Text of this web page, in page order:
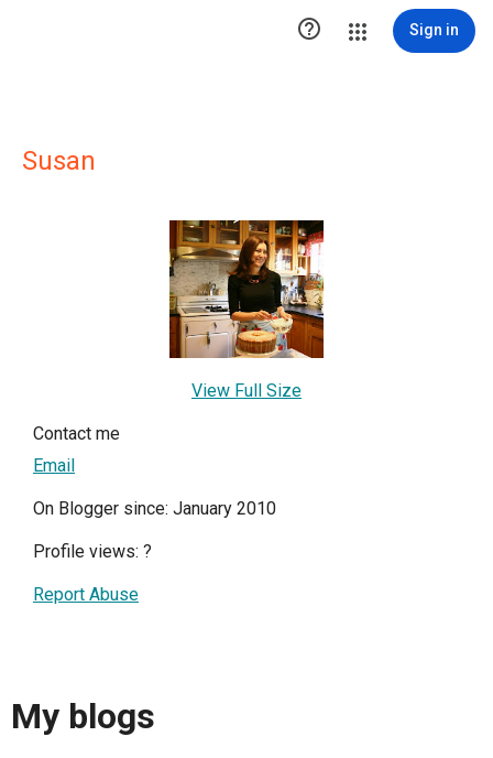
 Sign in
Susan
View Full Size
Contact me
Email
On Blogger since: January 2010
Profile views: ?
Report Abuse
My blogs